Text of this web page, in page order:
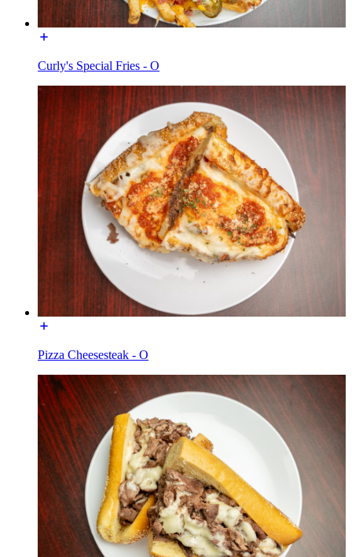
Curly's Special Fries - O
Pizza Cheesesteak - O